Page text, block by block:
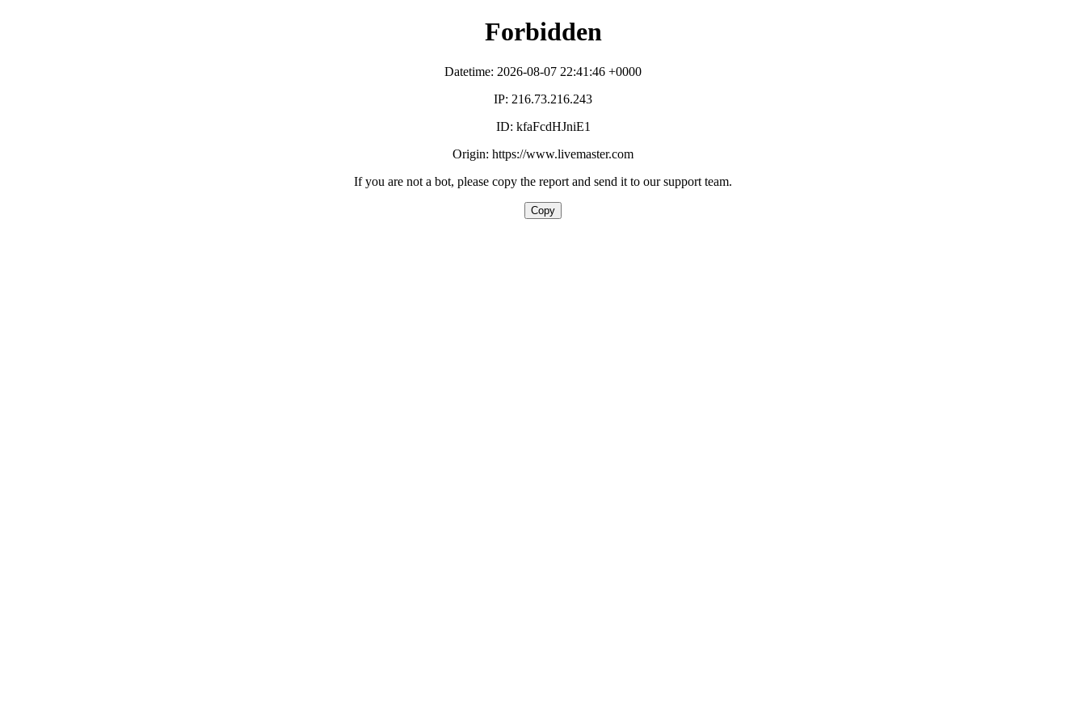
Forbidden
Datetime: 2026-08-07 22:41:46 +0000
IP: 216.73.216.243
ID: kfaFcdHJniE1
Origin: https://www.livemaster.com
If you are not a bot, please copy the report and send it to our support team.
Copy